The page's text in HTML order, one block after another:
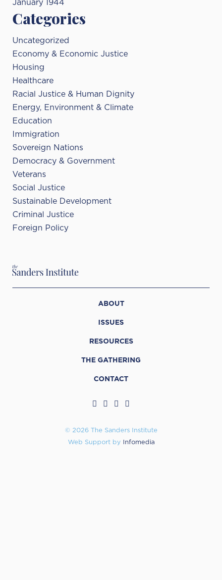
January 1944
Categories
Uncategorized
Economy & Economic Justice
Housing
Healthcare
Racial Justice & Human Dignity
Energy, Environment & Climate
Education
Immigration
Sovereign Nations
Democracy & Government
Veterans
Social Justice
Sustainable Development
Criminal Justice
Foreign Policy
ABOUT
ISSUES
RESOURCES
THE GATHERING
CONTACT
© 2026 The Sanders Institute
Web Support by
Infomedia